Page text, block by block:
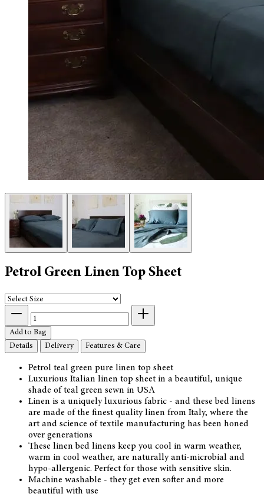
Petrol Green Linen Top Sheet
Add to Bag
Details
Delivery Features & Care
Petrol teal green pure linen top sheet
Luxurious Italian linen top sheet in a beautiful, unique
shade of teal green sewn in USA
Linen is a uniquely luxurious fabric - and these bed linens
are made of the finest quality linen from Italy, where the
art and science of textile manufacturing has been honed
over generations
These linen bed linens keep you cool in warm weather,
warm in cool weather, are naturally anti-microbial and
hypo-allergenic. Perfect for those with sensitive skin.
Machine washable - they get even softer and more
beautiful with use